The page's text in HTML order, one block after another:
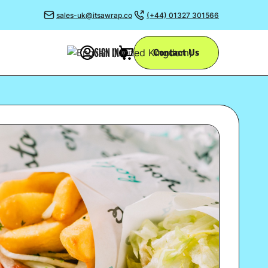
sales-uk@itsawrap.co (+44) 01327 301566
SIGN IN 0 Contact Us